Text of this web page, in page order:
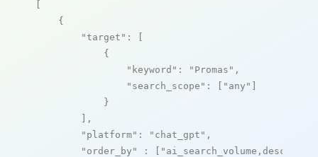
[
    {
"target" : [
            {
"keyword" : "Promas" ,
"search_scope" : [ "any" ]
            }
        ],
"platform" : "chat_gpt" ,
"order_by"
: [ "ai_search_volume,desc"